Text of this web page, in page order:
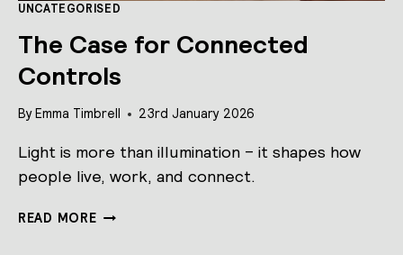
UNCATEGORISED
The Case for Connected
Controls
By Emma Timbrell 23rd January 2026
Light is more than illumination – it shapes how
people live, work, and connect.
READ MORETHE